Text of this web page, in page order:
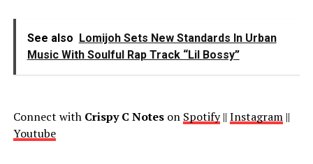
See also
Lomijoh Sets New Standards In Urban
Music With Soulful Rap Track “Lil Bossy”
Connect with Crispy C Noteson Spotify|| Instagram||
Youtube